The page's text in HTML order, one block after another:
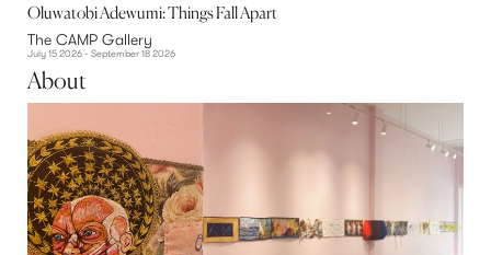
Oluwatobi Adewumi: Things Fall Apart
The CAMP Gallery
July 15 2026 - September 18 2026
About